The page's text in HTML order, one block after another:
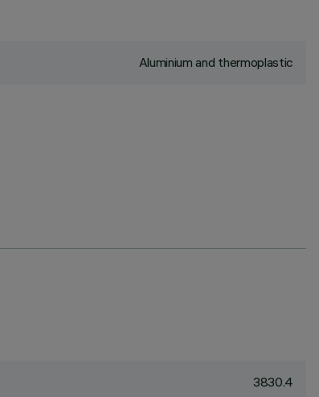
Aluminium and thermoplastic
3830.4